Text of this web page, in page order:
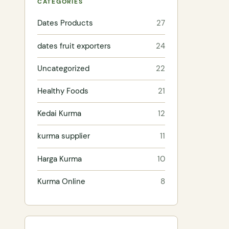
CATEGORIES
Dates Products 27
dates fruit exporters 24
Uncategorized 22
Healthy Foods 21
Kedai Kurma 12
kurma supplier 11
Harga Kurma 10
Kurma Online 8